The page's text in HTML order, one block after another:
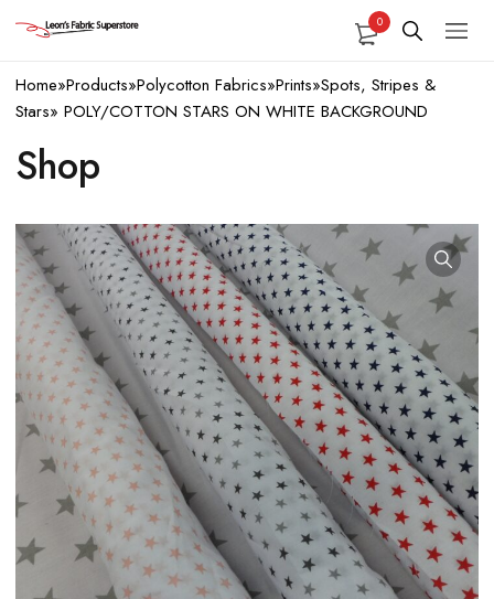
0
Home»Products»Polycotton Fabrics»Prints»Spots, Stripes &
Stars» POLY/COTTON STARS ON WHITE BACKGROUND
Shop